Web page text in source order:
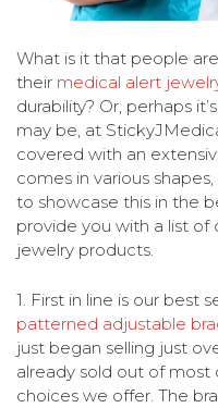
What is it that people
their medical alert
durability? Or, perhaps
may be, at
covered with an
comes in various
to showcase this in the
provide you with a list
jewelry products.
1. First in line is our best
patterned adjustable
just began selling just
already sold out of
choices we offer. The